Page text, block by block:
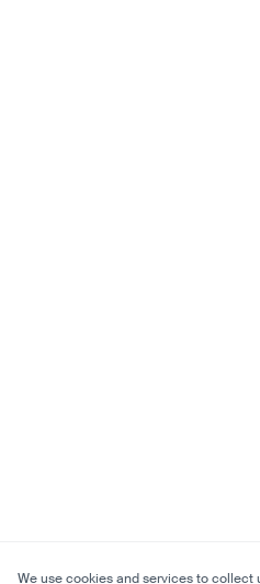
We use cookies and services to